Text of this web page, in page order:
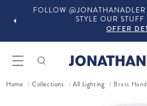
IN-STORE
OFFER
Home / Collections / All Lighting / Brass